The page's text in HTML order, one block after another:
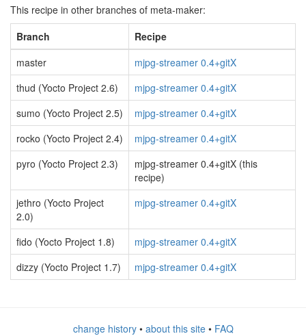
This recipe in other branches of meta-maker:
Branch
Recipe
master
mjpg-streamer 0.4+gitX
thud (Yocto Project 2.6)
mjpg-streamer 0.4+gitX
sumo (Yocto Project 2.5)
mjpg-streamer 0.4+gitX
rocko (Yocto Project 2.4)
mjpg-streamer 0.4+gitX
pyro (Yocto Project 2.3)
mjpg-streamer 0.4+gitX (this
recipe)
jethro (Yocto Project
2.0)
mjpg-streamer 0.4+gitX
fido (Yocto Project 1.8)
mjpg-streamer 0.4+gitX
dizzy (Yocto Project 1.7)
mjpg-streamer 0.4+gitX
change history• about this site• FAQ